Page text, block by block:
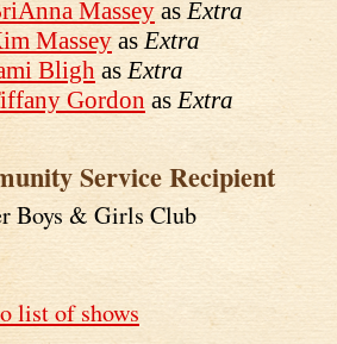
Massey asExtra
Massey asExtra
Bligh asExtra
Gordon asExtra
Service Recipient
Boys & Girls Club
list of shows